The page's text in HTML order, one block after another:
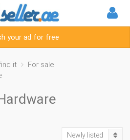
your ad for free
it
For sale
Newly listed